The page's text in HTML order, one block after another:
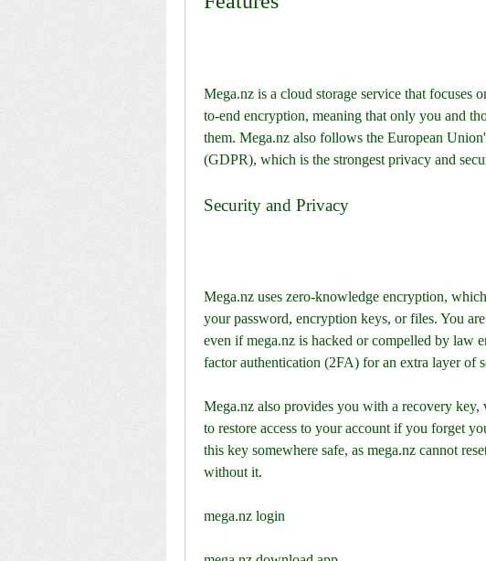
Mega.nz is a cloud storage service that focuses
to-end encryption, meaning that only you and
them. Mega.nz also follows the European
(GDPR), which is the strongest privacy and
Security and Privacy
Mega.nz uses zero-knowledge encryption,
your password, encryption keys, or files. You
even if mega.nz is hacked or compelled by law
factor authentication (2FA) for an extra layer of
Mega.nz also provides you with a recovery key,
to restore access to your account if you forget
this key somewhere safe, as mega.nz cannot
without it.
mega.nz login